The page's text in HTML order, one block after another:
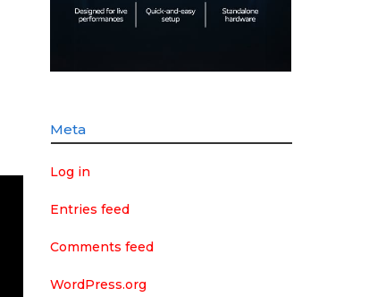
Meta
Log in
Entries feed
Comments feed
WordPress.org